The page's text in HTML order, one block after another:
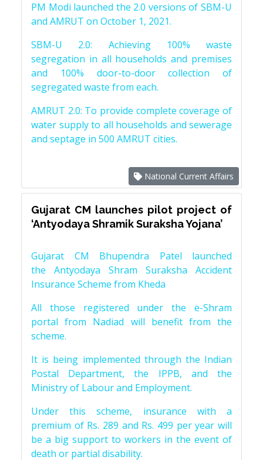
PM Modi launched the 2.0 versions of SBM-U
and AMRUT on October 1, 2021.
SBM-U 2.0: Achieving 100% waste
segregation in all households and premises
and 100% door-to-door collection of
segregated waste from each.
AMRUT 2.0: To provide complete coverage of
water supply to all households and sewerage
and septage in 500 AMRUT cities.
National Current Affairs
Gujarat CM launches pilot project of
‘Antyodaya Shramik Suraksha Yojana’
Gujarat CM Bhupendra Patel launched
the Antyodaya Shram Suraksha Accident
Insurance Scheme from Kheda
All those registered under the e-Shram
portal from Nadiad will benefit from the
scheme.
It is being implemented through the Indian
Postal Department, the IPPB, and the
Ministry of Labour and Employment.
Under this scheme, insurance with a
premium of Rs. 289 and Rs. 499 per year will
be a big support to workers in the event of
death or partial disability.